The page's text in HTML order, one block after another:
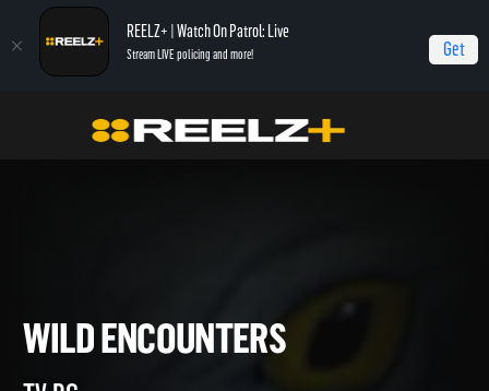
REELZ+ | Watch On Patrol: Live
Stream LIVE policing and more! Get
Most Shocking Wild Encounters